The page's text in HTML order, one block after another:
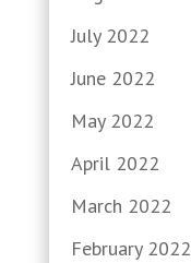
July 2022
June 2022
May 2022
April 2022
March 2022
February 2022